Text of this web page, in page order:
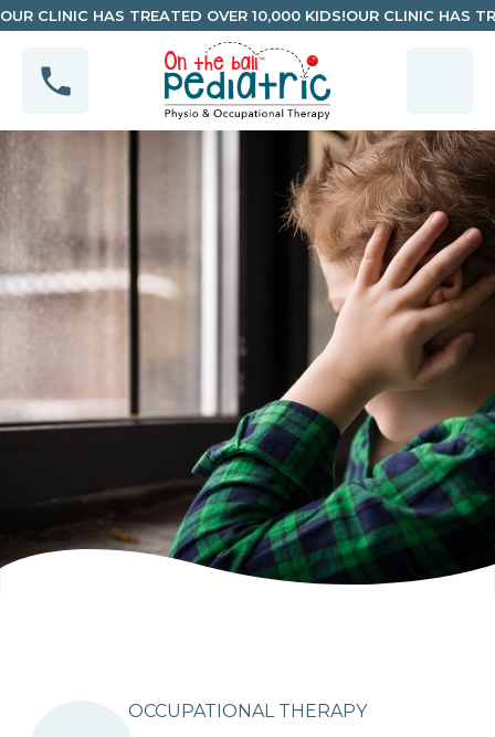
OUR CLINIC HAS TREATED OVER 10,000 KIDS!OUR CLINIC HAS
OCCUPATIONAL THERAPY